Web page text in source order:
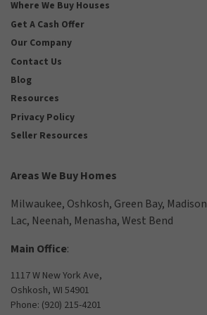
Where We Buy Houses
Get A Cash Offer
Our Company
Contact Us
Blog
Resources
Privacy Policy
Seller Resources
Areas We Buy Homes
Milwaukee, Oshkosh, Green Bay, Madison
Lac, Neenah, Menasha,West Bend
Main Office:
1117 W New York Ave,
Oshkosh, WI 54901
Phone: (920) 215-4201